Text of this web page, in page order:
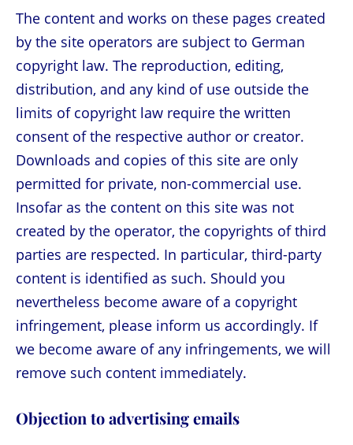
The content and works on these pages created
by the site operators are subject to German
copyright law. The reproduction, editing,
distribution, and any kind of use outside the
limits of copyright law require the written
consent of the respective author or creator.
Downloads and copies of this site are only
permitted for private, non-commercial use.
Insofar as the content on this site was not
created by the operator, the copyrights of third
parties are respected. In particular, third-party
content is identified as such. Should you
nevertheless become aware of a copyright
infringement, please inform us accordingly. If
we become aware of any infringements, we will
remove such content immediately.
Objection to advertising emails